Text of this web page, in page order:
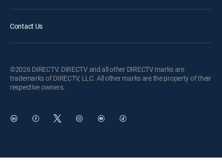
Contact Us
©2026 DIRECTV. DIRECTV and all other DIRECTV marks are
trademarks of DIRECTV, LLC. All other marks are the property of their
respective owners.